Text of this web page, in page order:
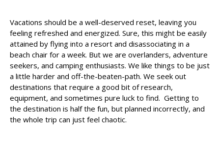
Vacations should be a well-deserved reset, leaving you
feeling refreshed and energized. Sure, this might be easily
attained by flying into a resort and disassociating in a
beach chair for a week. But we are overlanders, adventure
seekers, and camping enthusiasts. We like things to be just
a little harder and off-the-beaten-path. We seek out
destinations that require a good bit of research,
equipment, and sometimes pure luck to find. Getting to
the destination is half the fun, but planned incorrectly, and
the whole trip can just feel chaotic.